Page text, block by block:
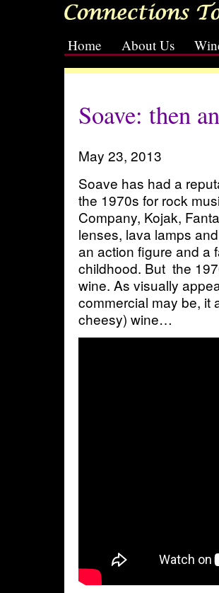
Home About Us
Soave: then
May 23, 2013
Soave has had a
the 1970s for rock
Company, Kojak,
lenses, lava lamps
an action figure and a
childhood. But the
wine. As visually
commercial may be, it
cheesy) wine…